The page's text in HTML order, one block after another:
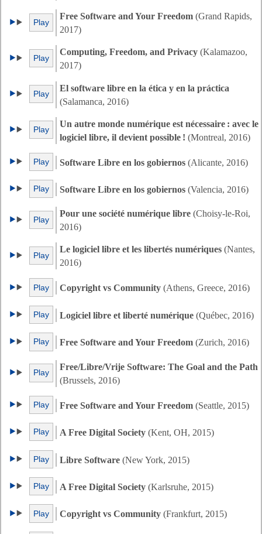
Play
Free Software and Your Freedom (Grand Rapids,
2017)
Play
Computing, Freedom, and Privacy (Kalamazoo,
2017)
Play
El software libre en la ética y en la práctica
(Salamanca, 2016)
Play
Un autre monde numérique est nécessaire : avec le
logiciel libre, il devient possible ! (Montreal, 2016)
Play Software Libre en los gobiernos (Alicante, 2016)
Play Software Libre en los gobiernos (Valencia, 2016)
Play
Pour une société numérique libre (Choisy-le-Roi,
2016)
Play
Le logiciel libre et les libertés numériques (Nantes,
2016)
Play Copyright vs Community (Athens, Greece, 2016)
Play Logiciel libre et liberté numérique (Québec, 2016)
Play Free Software and Your Freedom (Zurich, 2016)
Play
Free/Libre/Vrije Software: The Goal and the Path
(Brussels, 2016)
Play Free Software and Your Freedom (Seattle, 2015)
Play A Free Digital Society (Kent, OH, 2015)
Play Libre Software (New York, 2015)
Play A Free Digital Society (Karlsruhe, 2015)
Play Copyright vs Community (Frankfurt, 2015)